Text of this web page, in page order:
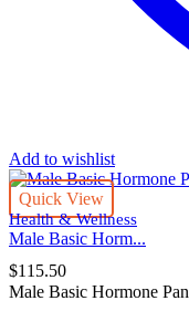
Add to wishlist
Quick View
Health & Wellness
Male Basic Horm...
$115.50
Male Basic Hormone